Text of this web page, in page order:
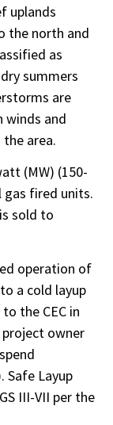
uplands
the north and
as
summers
are
winds and
area.
(MW) (150-
fired units.
sold to
operation of
a cold layup
the CEC in
project owner
Safe Layup
III-VII per the